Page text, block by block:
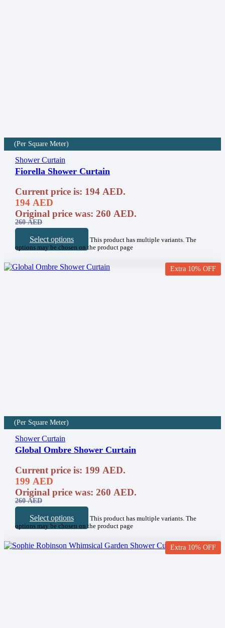
(Per Square Meter)
Shower Curtain
Fiorella Shower Curtain
260AED
Original price was: 260 AED.
194 AED
Current price is: 194 AED.
Select options
This product has multiple variants. The
options may be chosen on the product page
Extra 10% OFF
(Per Square Meter)
Shower Curtain
Global Ombre Shower Curtain
260AED
Original price was: 260 AED.
199 AED
Current price is: 199 AED.
Select options
This product has multiple variants. The
options may be chosen on the product page
Extra 10% OFF